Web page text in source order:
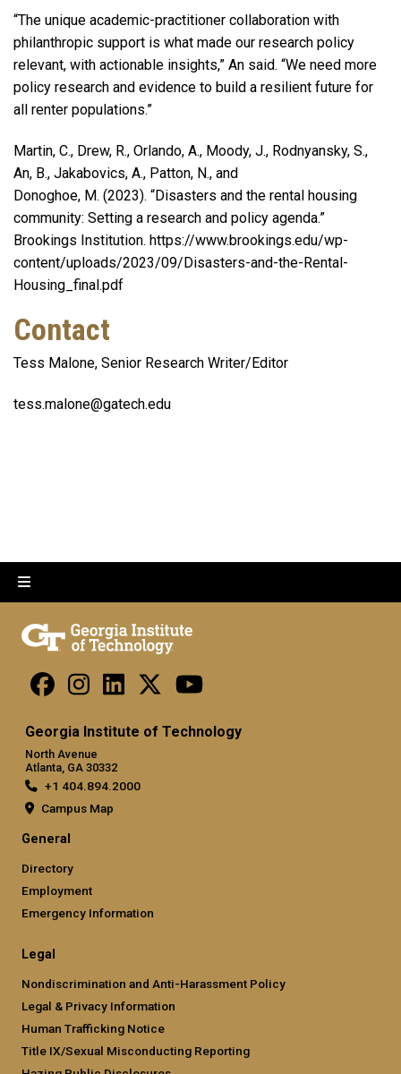
“The unique academic-practitioner collaboration with
philanthropic support is what made our research policy
relevant, with actionable insights,” An said. “We need more
policy research and evidence to build a resilient future for
all renter populations.”
Martin, C., Drew, R., Orlando, A., Moody, J., Rodnyansky, S.,
An, B., Jakabovics, A., Patton, N., and
Donoghoe, M. (2023). “Disasters and the rental housing
community: Setting a research and policy agenda.”
Brookings Institution. https://www.brookings.edu/wp-
content/uploads/2023/09/Disasters-and-the-Rental-
Housing_final.pdf
Contact
Tess Malone, Senior Research Writer/Editor
tess.malone@gatech.edu
Georgia Institute of Technology
North Avenue
Atlanta, GA 30332
+1 404.894.2000
Campus Map
General
Directory
Employment
Emergency Information
Legal
Nondiscrimination and Anti-Harassment Policy
Legal & Privacy Information
Human Trafficking Notice
Title IX/Sexual Misconducting Reporting